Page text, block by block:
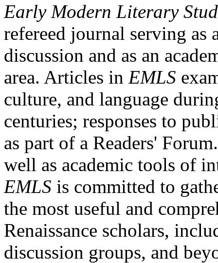
Early Modern Literary
refereed journal serving as
discussion and as an
area. Articles in EMLS
culture, and language
centuries; responses to
as part of a Readers'
well as academic tools of
EMLS is committed to
the most useful and
Renaissance scholars,
discussion groups, and